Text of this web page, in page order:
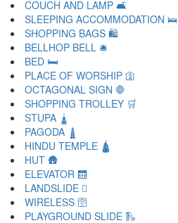
COUCH AND LAMP 🛋
SLEEPING ACCOMMODATION 🛌
SHOPPING BAGS 🛍
BELLHOP BELL 🛎
BED 🛏
PLACE OF WORSHIP 🛐
OCTAGONAL SIGN 🛑
SHOPPING TROLLEY 🛒
STUPA 🛓
PAGODA 🛔
HINDU TEMPLE 🛕
HUT 🛖
ELEVATOR 🛗
LANDSLIDE 🛘
WIRELESS 🛜
PLAYGROUND SLIDE 🛝